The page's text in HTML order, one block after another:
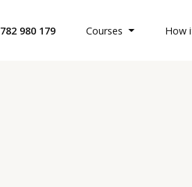
980 179 Courses How